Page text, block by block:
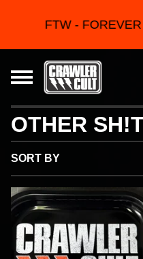
FTW -
OTHER
SORT BY